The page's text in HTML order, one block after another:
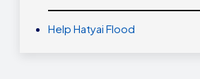
Help Hatyai Flood